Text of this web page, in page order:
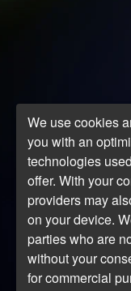
We use cookies
you with an
technologies
offer. With your
providers may
on your device.
parties who are
without your
for commercial